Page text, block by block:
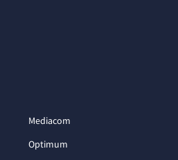
Mediacom
Optimum